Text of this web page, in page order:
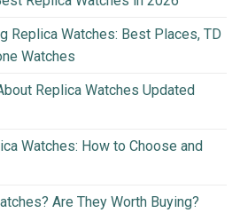
Replica Watches: Best Places, TD
Watches
Replica Watches Updated
Watches: How to Choose and
Are They Worth Buying?